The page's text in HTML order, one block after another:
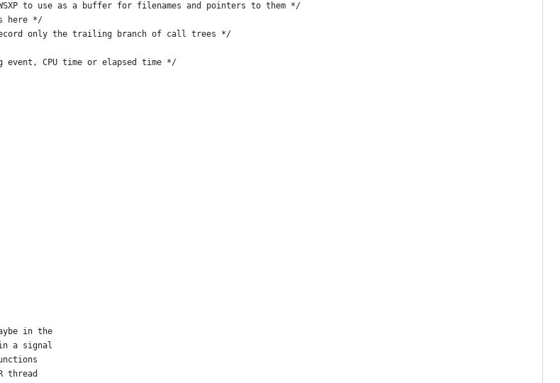
to use as a buffer for filenames and pointers to them */
errors here */
= 0;	      	   /* whether to record only the trailing branch of call trees */
event, CPU time or elapsed time */
in the
a signal
thread